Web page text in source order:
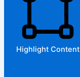
Highlight Content